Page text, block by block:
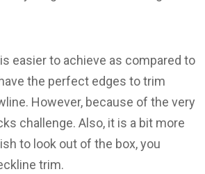
easier to achieve as compared to
the perfect edges to trim
However, because of the very
challenge. Also, it is a bit more
to look out of the box, you
trim.